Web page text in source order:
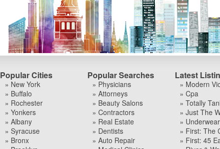
Popular Cities
» New York
» Buffalo
» Rochester
» Yonkers
» Albany
» Syracuse
» Bronx
Popular Searches
» Physicians
» Attorneys
» Beauty Salons
» Contractors
» Real Estate
» Dentists
» Auto Repair
Latest
» Modern
» Cpa
» Totally
» Just The
»
» First: The
» First: 45